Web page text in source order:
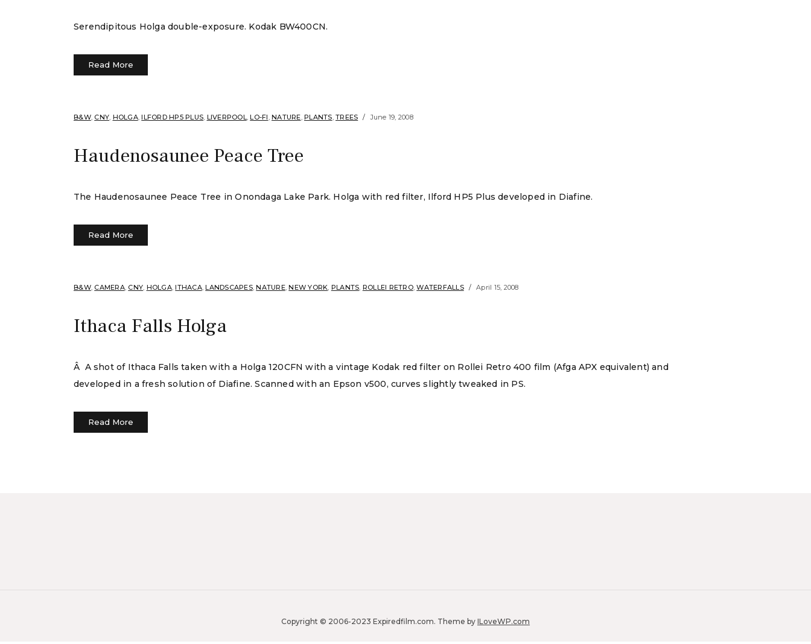
Serendipitous Holga double-exposure. Kodak BW400CN.
Read More
B&W, CNY, HOLGA,ILFORD HP5 PLUS, LIVERPOOL,LO-FI, NATURE, PLANTS, TREES June 19, 2008
Haudenosaunee Peace Tree
The Haudenosaunee Peace Tree in Onondaga Lake Park. Holga with red filter, Ilford HP5 Plus developed in Diafine.
Read More
B&W, CAMERA, CNY, HOLGA,ITHACA,LANDSCAPES,NATURE,NEW YORK, PLANTS, ROLLEI RETRO,WATERFALLS April 15, 2008
Ithaca Falls Holga
Â A shot of Ithaca Falls taken with a Holga 120CFN with a vintage Kodak red filter on Rollei Retro 400 film (Afga APX equivalent) and
developed in a fresh solution of Diafine. Scanned with an Epson v500, curves slightly tweaked in PS.
Read More
Copyright © 2006-2023 Expiredfilm.com. Theme by ILoveWP.com